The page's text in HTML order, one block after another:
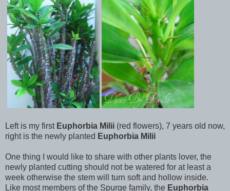
Left is my first Euphorbia Milii (red flowers), 7 years old now,
right is the newly planted Euphorbia Milii
One thing I would like to share with other plants lover, the
newly planted cutting should not be watered for at least a
week otherwise the stem will turn soft and hollow inside.
Like most members of the Spurge family, the Euphorbia